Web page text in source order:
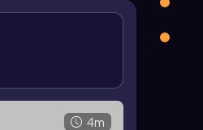
the vertical
the vertical equation
4m